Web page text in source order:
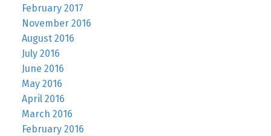
February 2017
November 2016
August 2016
July 2016
June 2016
May 2016
April 2016
March 2016
February 2016